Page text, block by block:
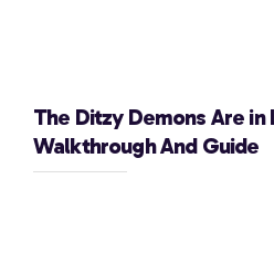
The Ditzy Demons Are
Walkthrough And Guide